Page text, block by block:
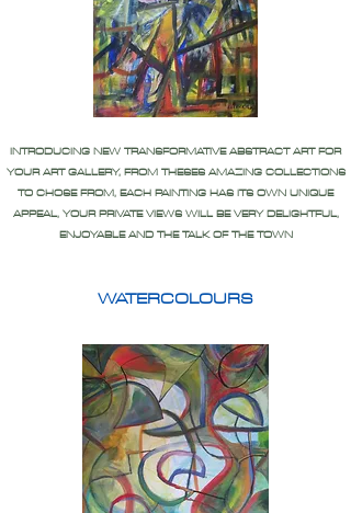
INTRODUCING NEW TRANSFORMATIVE ABSTRACT ART FOR
YOUR ART GALLERY, FROM THESES AMAZING COLLECTIONS
TO CHOSE FROM, EACH PAINTING HAS ITS OWN UNIQUE
APPEAL, YOUR PRIVATE VIEWS WILL BE VERY DELIGHTFUL,
ENJOYABLE AND THE TALK OF THE TOWN
WATERCOLOURS